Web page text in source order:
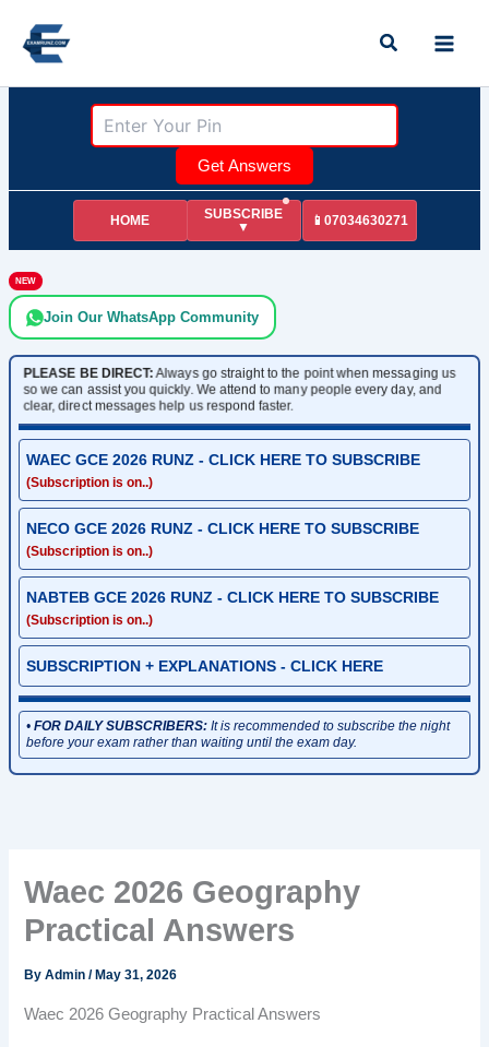
content
Search
Get Answers
HOME
SUBSCRIBE
▼
📱07034630271
NEW
Join Our WhatsApp Community
PLEASE BE DIRECT:Always go straight to the point when messaging us
so we can assist you quickly. We attend to many people every day, and
clear, direct messages help us respond faster.
WAEC GCE 2026 RUNZ - CLICK HERE TO SUBSCRIBE
(Subscription is on..)
NECO GCE 2026 RUNZ - CLICK HERE TO SUBSCRIBE
(Subscription is on..)
NABTEB GCE 2026 RUNZ - CLICK HERE TO SUBSCRIBE
(Subscription is on..)
SUBSCRIPTION + EXPLANATIONS - CLICK HERE
•FOR DAILY SUBSCRIBERS: It is recommended to subscribe the night
before your exam rather than waiting until the exam day.
Waec 2026 Geography
Practical Answers
ByAdmin/ May 31, 2026
Waec 2026 Geography Practical Answers